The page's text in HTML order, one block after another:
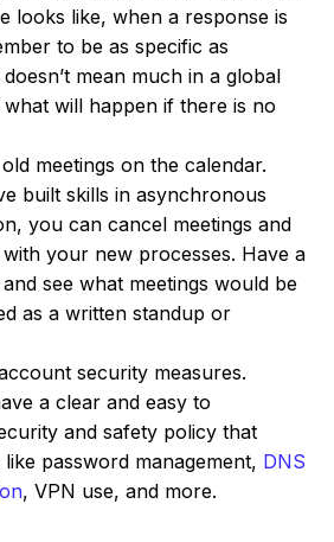
looks like, when a response is
to be as specific as
mean much in a global
will happen if there is no
meetings on the calendar.
built skills in asynchronous
you can cancel meetings and
your new processes. Have a
see what meetings would be
as a written standup or
security measures.
a clear and easy to
and safety policy that
password management, DNS
, VPN use, and more.